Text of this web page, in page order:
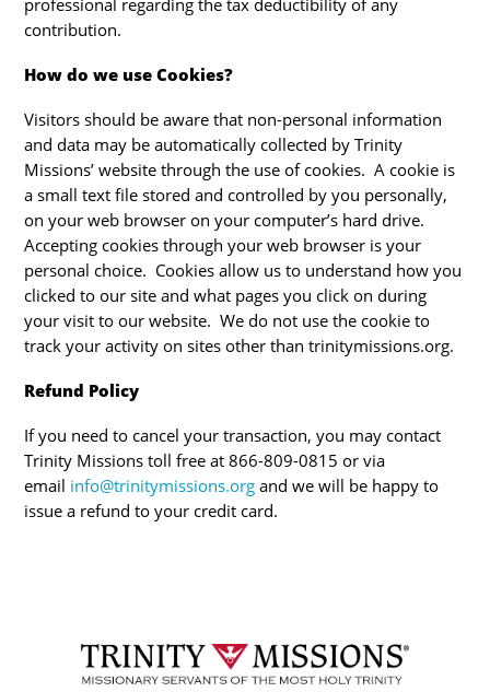
professional regarding the tax deductibility of any
contribution.
How do we use Cookies?
Visitors should be aware that non-personal information
and data may be automatically collected by Trinity
Missions’ website through the use of cookies. A cookie is
a small text file stored and controlled by you personally,
on your web browser on your computer’s hard drive.
Accepting cookies through your web browser is your
personal choice. Cookies allow us to understand how you
clicked to our site and what pages you click on during
your visit to our website. We do not use the cookie to
track your activity on sites other than trinitymissions.org.
Refund Policy
If you need to cancel your transaction, you may contact
Trinity Missions toll free at 866-809-0815 or via
email info@trinitymissions.org and we will be happy to
issue a refund to your credit card.